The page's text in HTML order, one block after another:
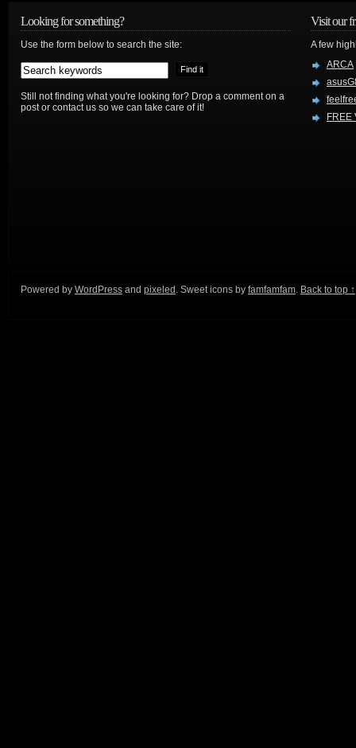
Looking for something?
Use the form below to search the site:
Still not finding what you're looking for? Drop a comment on a
post or contact us so we can take care of it!
Visit our
A few
ARCA
FREE
Powered by WordPress and pixeled . Sweet icons by famfamfam Back to top ↑